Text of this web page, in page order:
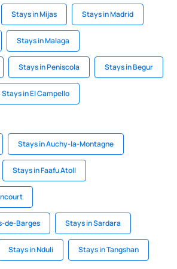
Stays in Mijas Stays in Madrid
Stays in Malaga
Stays in Peniscola Stays in Begur
Stays in El Campello
Stays in Auchy-la-Montagne
Stays in Faafu Atoll
de-Barges Stays in Sardara
Stays in Nduli Stays in Tangshan